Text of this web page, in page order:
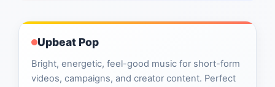
Upbeat Pop
Bright, energetic, feel-good music for short-form
videos, campaigns, and creator content. Perfect